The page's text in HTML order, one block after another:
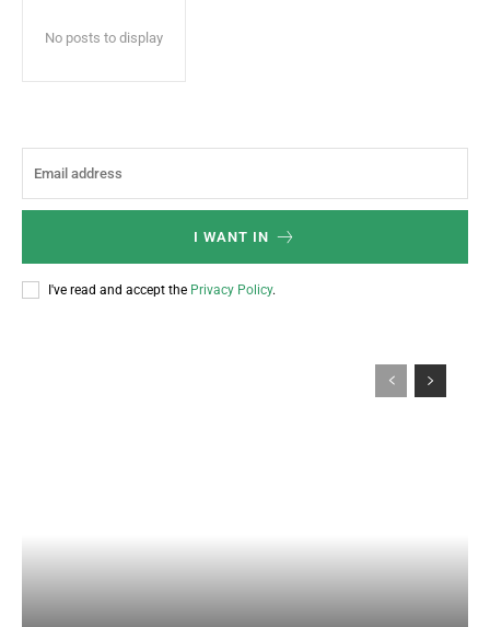
No posts to display
I WANT IN
I've read and accept the Privacy Policy.